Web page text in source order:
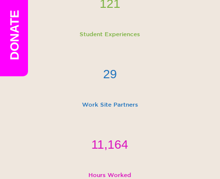
121
Student Experiences
29
Work Site Partners
11,164
Hours Worked
DONATE